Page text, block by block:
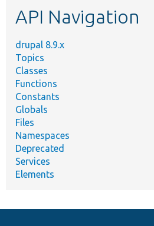
API Navigation
drupal 8.9.x
Topics
Classes
Functions
Constants
Globals
Files
Namespaces
Deprecated
Services
Elements